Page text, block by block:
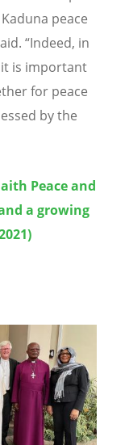
peace
“Indeed, in
is important
for peace
by the
Peace and
a growing